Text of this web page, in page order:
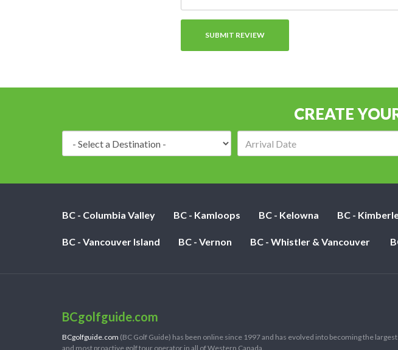
CREATE
BC - Columbia Valley BC - Kamloops BC - Kelowna BC -
BC - Vancouver Island BC - Vernon BC - Whistler & Vancouver
BCgolfguide.com
BCgolfguide.com (BC Golf Guide) has been online since 1997 and has evolved into becoming the largest
and most proactive golf tour operator in all of Western Canada.